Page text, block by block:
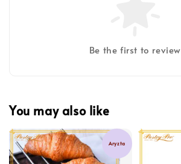
Be the first to review
You may also like
Aryzta